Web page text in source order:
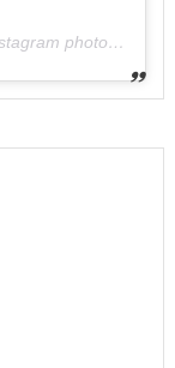
photos and videos